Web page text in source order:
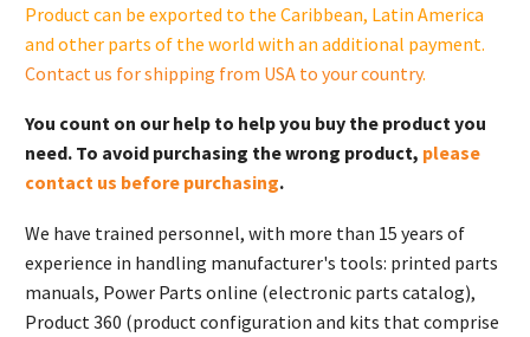
S.
quantity
Product can be exported to the Caribbean, Latin America
and other parts of the world with an additional payment.
Contact us for shipping from USA to your country.
You count on our help to help you buy the product you
need. To avoid purchasing the wrong product, please
contact us before purchasing.
We have trained personnel, with more than 15 years of
experience in handling manufacturer's tools: printed parts
manuals, Power Parts online (electronic parts catalog),
Product 360 (product configuration and kits that comprise